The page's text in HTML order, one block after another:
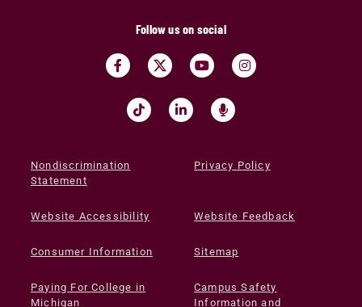
Follow us on social
Nondiscrimination
Statement
Privacy Policy
Website Accessibility Website Feedback
Consumer Information Sitemap
Paying For College in
Michigan
Campus Safety
Information and